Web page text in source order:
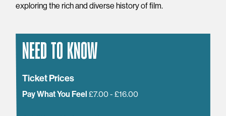
exploring the rich and diverse history of film.
NEED TO KNOW
Ticket Prices
Pay What You Feel £7.00 - £16.00